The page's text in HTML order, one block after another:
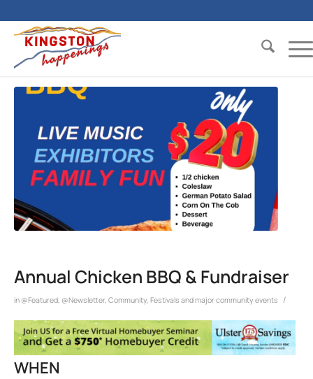
Annual Chicken BBQ & Fundraiser
in @Featured @Newsletter, Community Festivals and major community events /
WHEN